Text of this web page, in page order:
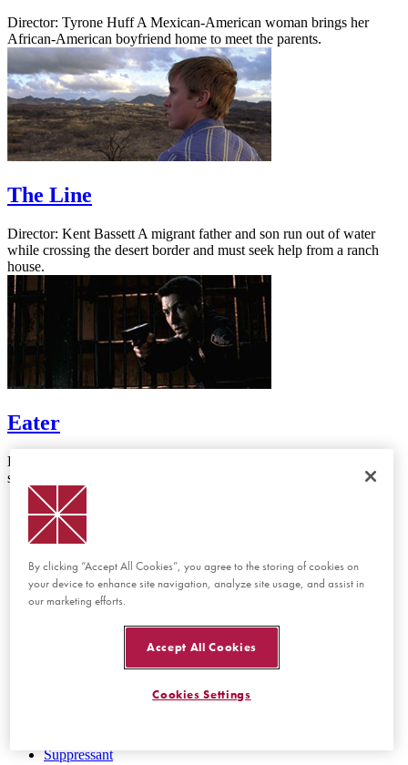
Director: Tyrone Huff A Mexican-American woman brings her
African-American boyfriend home to meet the parents.
The Line
Director: Kent Bassett A migrant father and son run out of water
while crossing the desert border and must seek help from a ranch
house.
Eater
Director: Matt Duffer & Ross Duffer A rookie cop works the night
shift at a police station with a cannibal prisoner on the loose.
First Cut
Bean
Beholden
Cannonball
Chiles
Clemency
Eater
The Haymaker
La Niña del Desierto
Suppressant
By clicking “Accept All Cookies”, you agree to the storing of cookies on
your device to enhance site navigation, analyze site usage, and assist in
our marketing efforts.
Accept All Cookies
Cookies Settings